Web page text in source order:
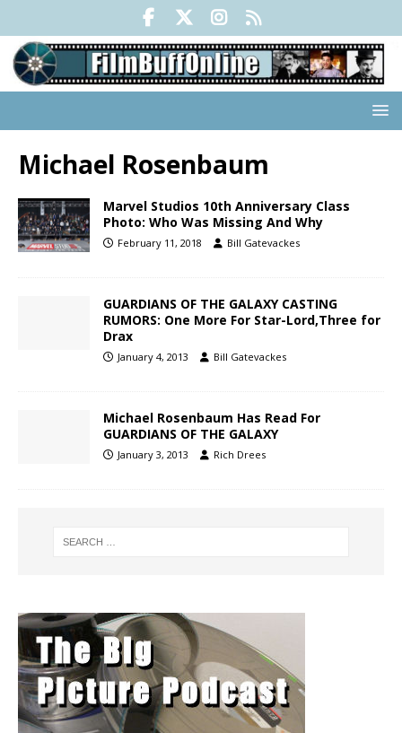
Michael Rosenbaum
Marvel Studios 10th Anniversary Class
Photo: Who Was Missing And Why
February 11, 2018 Bill Gatevackes
GUARDIANS OF THE GALAXY CASTING
RUMORS: One More For Star-Lord,Three for
Drax
January 4, 2013 Bill Gatevackes
Michael Rosenbaum Has Read For
GUARDIANS OF THE GALAXY
January 3, 2013 Rich Drees